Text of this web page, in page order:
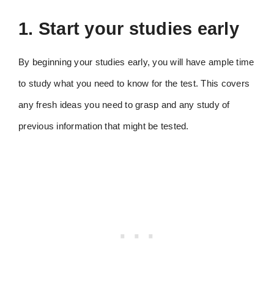
1. Start your studies early
By beginning your studies early, you will have ample time
to study what you need to know for the test. This covers
any fresh ideas you need to grasp and any study of
previous information that might be tested.